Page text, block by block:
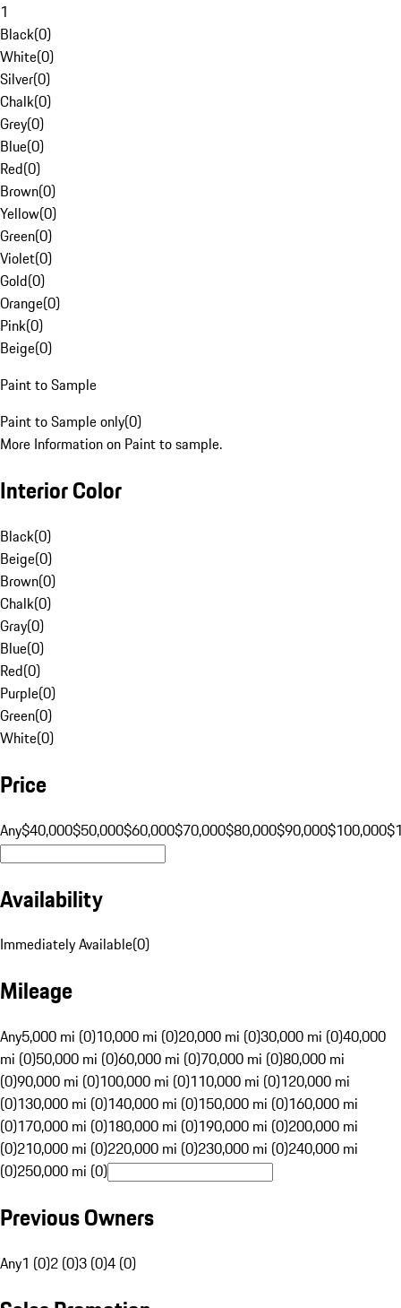
1
Black(0)
White(0)
Silver(0)
Chalk(0)
Grey(0)
Blue(0)
Red(0)
Brown(0)
Yellow(0)
Green(0)
Violet(0)
Gold(0)
Orange(0)
Pink(0)
Beige(0)
Paint to Sample
Paint to Sample only(0)
More Information on Paint to sample.
Interior Color
Black(0)
Beige(0)
Brown(0)
Chalk(0)
Gray(0)
Blue(0)
Red(0)
Purple(0)
Green(0)
White(0)
Price
Any$40,000$50,000$60,000$70,000$80,000$90,000$100,000
Availability
Immediately Available(0)
Mileage
Any5,000 mi (0)10,000 mi (0)20,000 mi (0)30,000 mi (0)40,000
mi (0)50,000 mi (0)60,000 mi (0)70,000 mi (0)80,000 mi
(0)90,000 mi (0)100,000 mi (0)110,000 mi (0)120,000 mi
(0)130,000 mi (0)140,000 mi (0)150,000 mi (0)160,000 mi
(0)170,000 mi (0)180,000 mi (0)190,000 mi (0)200,000 mi
(0)210,000 mi (0)220,000 mi (0)230,000 mi (0)240,000 mi
(0)250,000 mi (0)
Previous Owners
Any1 (0)2 (0)3 (0)4 (0)